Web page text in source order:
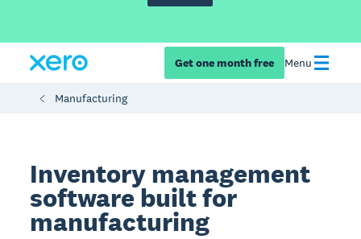
Get one month free Menu
Manufacturing
Inventory management
software built for
manufacturing